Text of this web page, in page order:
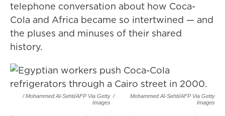
telephone conversation about how Coca-
Cola and Africa became so intertwined — and
the pluses and minuses of their shared
history.
/ Mohammed Al-Sehti/AFP Via Getty
Images
/
Mohammed Al-Sehti/AFP Via Getty
Images